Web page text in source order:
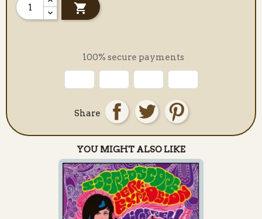

100% secure payments
Share
YOU MIGHT ALSO LIKE